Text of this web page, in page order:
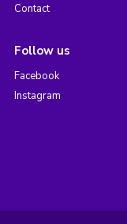
Contact
Follow us
Facebook
Instagram